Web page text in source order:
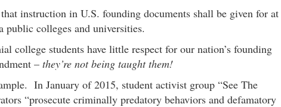
instruction in U.S. founding documents shall be given for at
public colleges and universities.
college students have little respect for our nation’s founding
– they’re not being taught them!
In January of 2015, student activist group “See The
“prosecute criminally predatory behaviors and defamatory